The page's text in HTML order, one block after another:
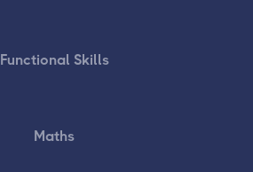
Functional Skills
Maths